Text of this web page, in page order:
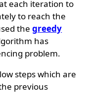
each iteration to
to reach the
thegreedy
has
problem.
steps which are
previous